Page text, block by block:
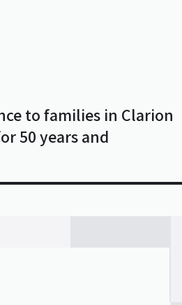
to families in Clarion
50 years and